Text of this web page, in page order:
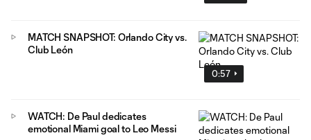
0:57
MATCH SNAPSHOT: Orlando City vs.
Club León
WATCH: De Paul dedicates
emotional Miami goal to Leo Messi